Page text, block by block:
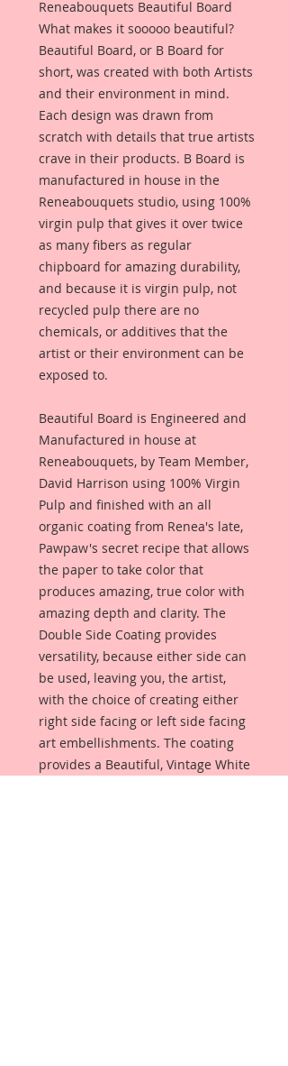
Reneabouquets Beautiful Board
What makes it sooooo beautiful?
Beautiful Board, or B Board for
short, was created with both Artists
and their environment in mind.
Each design was drawn from
scratch with details that true artists
crave in their products. B Board is
manufactured in house in the
Reneabouquets studio, using 100%
virgin pulp that gives it over twice
as many fibers as regular
chipboard for amazing durability,
and because it is virgin pulp, not
recycled pulp there are no
chemicals, or additives that the
artist or their environment can be
exposed to.
Beautiful Board is Engineered and
Manufactured in house at
Reneabouquets, by Team Member,
David Harrison using 100% Virgin
Pulp and finished with an all
organic coating from Renea's late,
Pawpaw's secret recipe that allows
the paper to take color that
produces amazing, true color with
amazing depth and clarity. The
Double Side Coating provides
versatility, because either side can
be used, leaving you, the artist,
with the choice of creating either
right side facing or left side facing
art embellishments. The coating
provides a Beautiful, Vintage White